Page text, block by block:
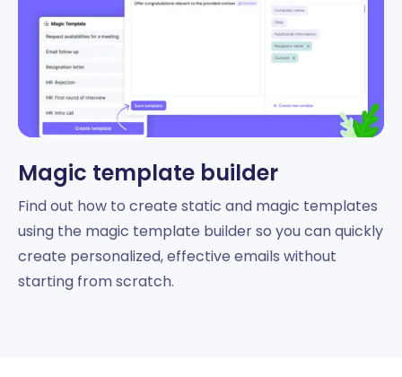
Magic template builder
Find out how to create static and magic templates
using the magic template builder so you can quickly
create personalized, effective emails without
starting from scratch.